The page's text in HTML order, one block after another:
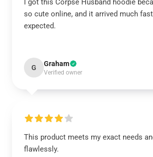
I got this Corpse Husband hoodie
so cute online, and it arrived much
expected.
G Graham
Verified owner
This product meets my exact needs
flawlessly.